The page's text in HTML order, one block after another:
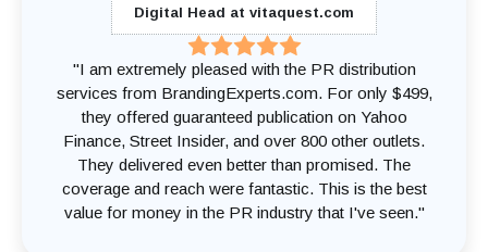
Digital Head at vitaquest.com
"I am extremely pleased with the PR distribution
services from BrandingExperts.com. For only $499,
they offered guaranteed publication on Yahoo
Finance, Street Insider, and over 800 other outlets.
They delivered even better than promised. The
coverage and reach were fantastic. This is the best
value for money in the PR industry that I've seen."